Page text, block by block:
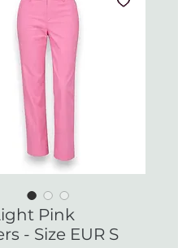
Pink
- Size EUR S